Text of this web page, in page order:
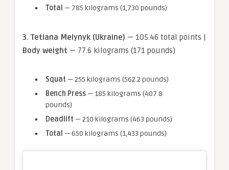
Total — 785 kilograms (1,730 pounds)
3. Tetiana Melynyk (Ukraine) — 105.46 total points |
Body weight — 77.6 kilograms (171 pounds)
Squat — 255 kilograms (562.2 pounds)
Bench Press — 185 kilograms (407.8
pounds)
Deadlift — 210 kilograms (463 pounds)
Total — 650 kilograms (1,433 pounds)